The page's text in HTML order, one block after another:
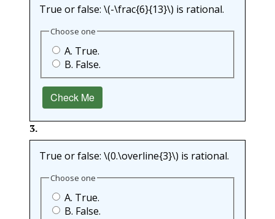
True or false: \(-\frac{6}{13}\) is rational.
A. True.
B. False.
Choose one
Check Me
3.
True or false: \(0.\overline{3}\) is rational.
A. True.
B. False.
Choose one